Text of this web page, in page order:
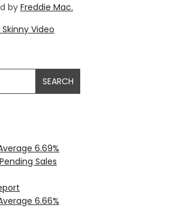
by Freddie Mac.
Video
6.69%
Sales
6.66%